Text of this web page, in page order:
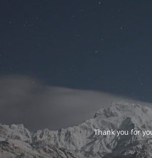
Thank you for